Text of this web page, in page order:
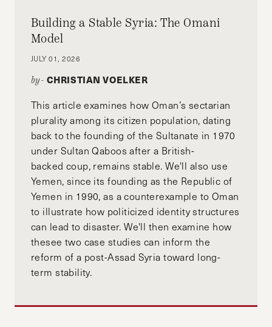
Building a Stable Syria: The Omani
Model
JULY 01, 2026
by- CHRISTIAN VOELKER
This article examines how Oman’s sectarian
plurality among its citizen population, dating
back to the founding of the Sultanate in 1970
under Sultan Qaboos after a British-
backed coup, remains stable. We'll also use
Yemen, since its founding as the Republic of
Yemen in 1990, as a counterexample to Oman
to illustrate how politicized identity structures
can lead to disaster. We'll then examine how
thesee two case studies can inform the
reform of a post-Assad Syria toward long-
term stability.